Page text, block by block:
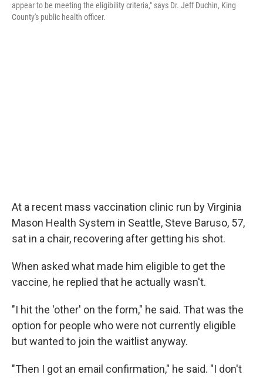
appear to be meeting the eligibility criteria," says Dr. Jeff Duchin, King
County's public health officer.
At a recent mass vaccination clinic run by Virginia
Mason Health System in Seattle, Steve Baruso, 57,
sat in a chair, recovering after getting his shot.
When asked what made him eligible to get the
vaccine, he replied that he actually wasn't.
"I hit the 'other' on the form," he said. That was the
option for people who were not currently eligible
but wanted to join the waitlist anyway.
"Then I got an email confirmation," he said. "I don't